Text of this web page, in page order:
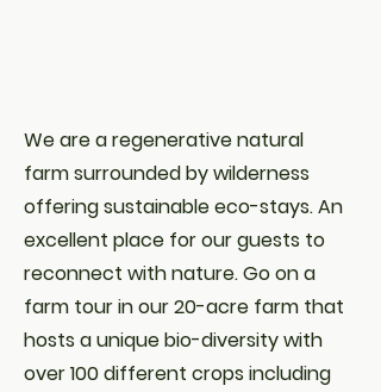
We are a regenerative natural
farm surrounded by wilderness
offering sustainable eco-stays. An
excellent place for our guests to
reconnect with nature. Go on a
farm tour in our 20-acre farm that
hosts a unique bio-diversity with
over 100 different crops including